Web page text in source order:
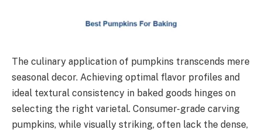
The culinary application of pumpkins transcends mere
seasonal decor. Achieving optimal flavor profiles and
ideal textural consistency in baked goods hinges on
selecting the right varietal. Consumer-grade carving
pumpkins, while visually striking, often lack the dense,